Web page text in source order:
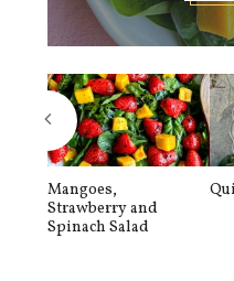
Mangoes,
Strawberry and
Spinach Salad